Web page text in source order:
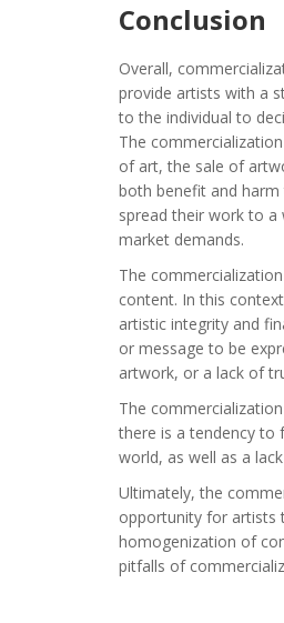
Conclusion
Overall,
provide artists with a
to the individual to
The
of art, the sale of
both benefit and
spread their work to
market demands.
The
content. In this
artistic integrity and
or message to be
artwork, or a lack of
The
there is a tendency to
world, as well as a
Ultimately, the
opportunity for artists
homogenization of
pitfalls of